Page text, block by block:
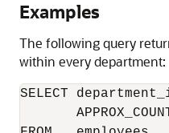
Examples
The following query
within every department:
SELECT